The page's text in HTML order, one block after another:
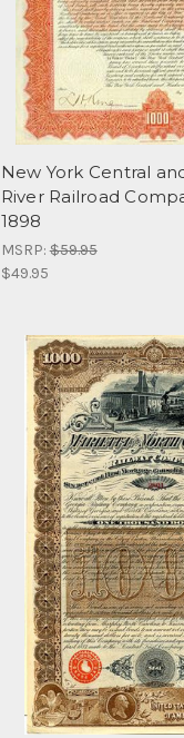
New York Central
River Railroad
1898
MSRP:$59.95
$49.95